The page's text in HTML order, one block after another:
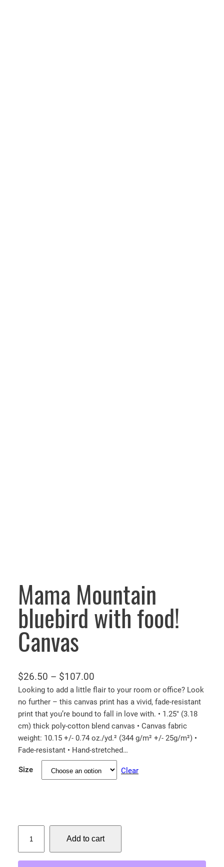
Mama Mountain
bluebird with food!
Canvas
$26.50 – $107.00
r
i
c
r
a
n
2
6
Looking to add a little flair to your room or office? Look
no further – this canvas print has a vivid, fade-resistant
print that you’re bound to fall in love with. • 1.25″ (3.18
cm) thick poly-cotton blend canvas • Canvas fabric
weight: 10.15 +/- 0.74 oz./yd.² (344 g/m² +/- 25g/m²) •
Fade-resistant • Hand-stretched…
Size Clear
m
Add to cart